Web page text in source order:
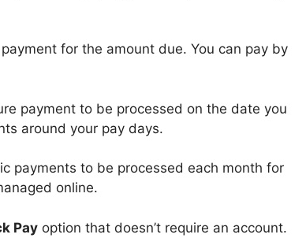
for the amount due. You can pay by
payment to be processed on the date you
around your pay days.
payments to be processed each month for
online.
Pay option that doesn’t require an account.